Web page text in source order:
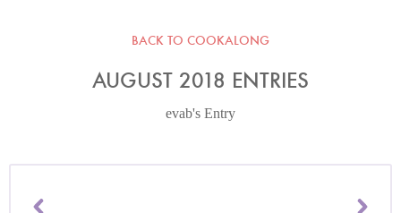
BACK TO COOKALONG
AUGUST 2018 ENTRIES
evab's Entry